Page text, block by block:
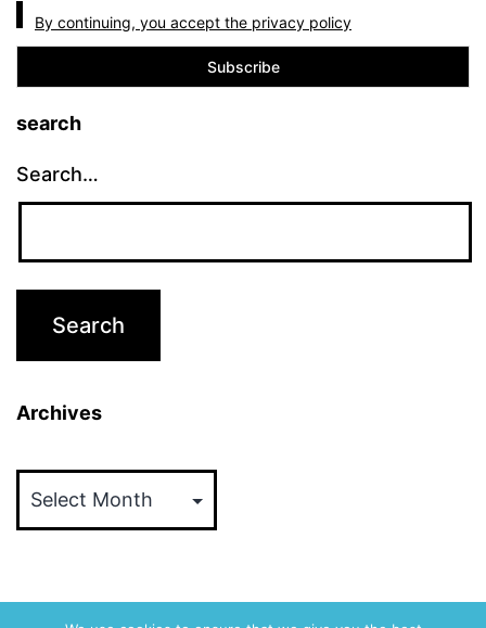
By continuing, you accept the privacy policy
search
Search…
Archives